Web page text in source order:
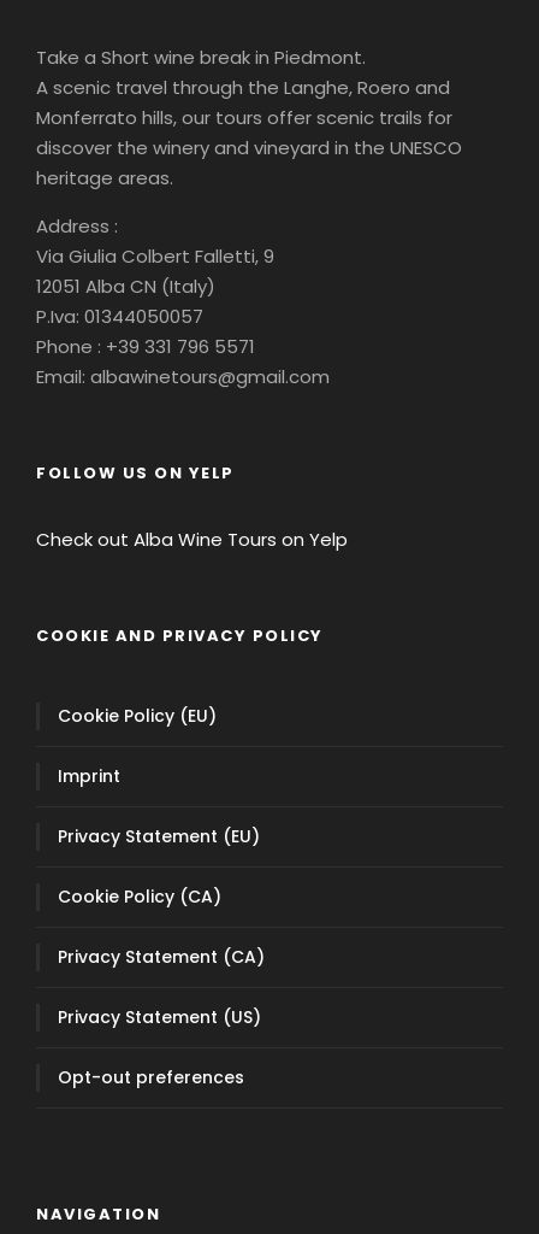
Take a Short wine break in Piedmont.
A scenic travel through the Langhe, Roero and
Monferrato hills, our tours offer scenic trails for
discover the winery and vineyard in the UNESCO
heritage areas.
Address :
Via Giulia Colbert Falletti, 9
12051 Alba CN (Italy)
P.Iva: 01344050057
Phone : +39 331 796 5571
Email: albawinetours@gmail.com
FOLLOW US ON YELP
Check out Alba Wine Tours on Yelp
COOKIE AND PRIVACY POLICY
Cookie Policy (EU)
Imprint
Privacy Statement (EU)
Cookie Policy (CA)
Privacy Statement (CA)
Privacy Statement (US)
Opt-out preferences
NAVIGATION